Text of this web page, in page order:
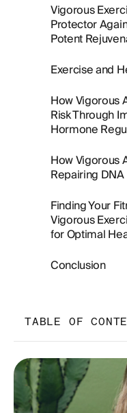
Vigorous
Protector
Potent
Exercise and
How Vigorous
Risk Through
Hormone
How Vigorous
Repairing
Finding Your
Vigorous
for Optimal
Conclusion
TABLE OF
What is vigorous
Understanding
Systems in